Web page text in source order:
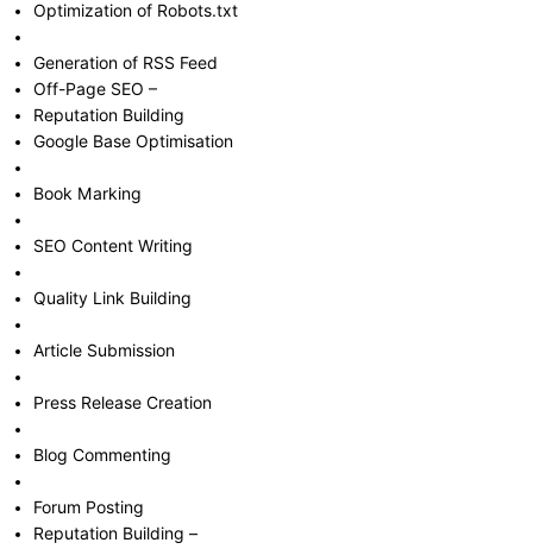
Optimization of Robots.txt
Generation of RSS Feed
Off-Page SEO –
Reputation Building
Google Base Optimisation
Book Marking
SEO Content Writing
Quality Link Building
Article Submission
Press Release Creation
Blog Commenting
Forum Posting
Reputation Building –